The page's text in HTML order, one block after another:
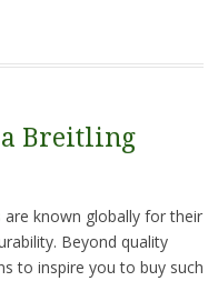
a Breitling
are known globally for their
Beyond quality
to inspire you to buy such